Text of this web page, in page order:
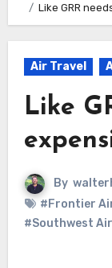
Like GRR
Air Travel
Like
By
#Frontier
#Southwest